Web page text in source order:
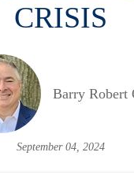
CRISIS
Barry Robert
September 04, 2024